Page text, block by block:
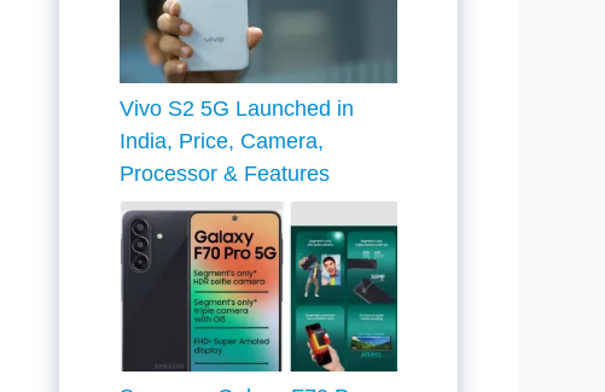
Vivo S2 5G Launched in
India, Price, Camera,
Processor & Features